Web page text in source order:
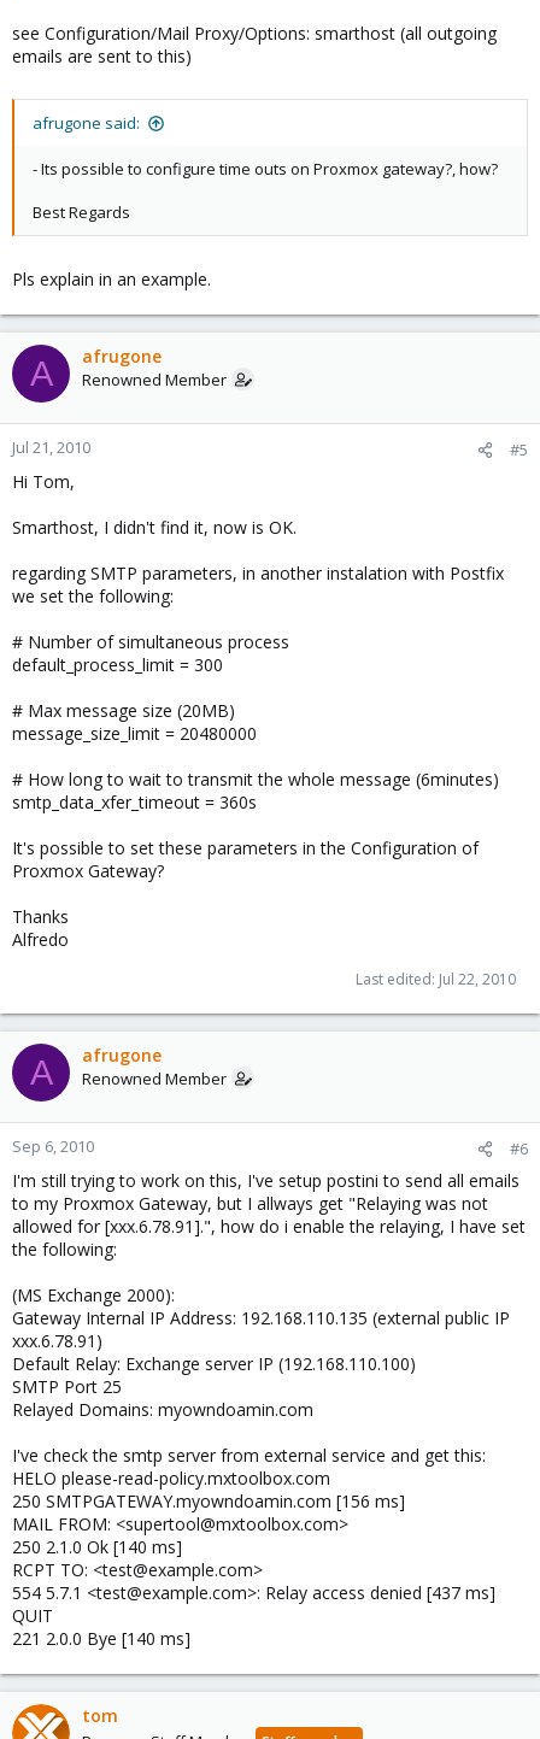
see Configuration/Mail Proxy/Options: smarthost (all outgoing
emails are sent to this)
afrugone said:
- Its possible to configure time outs on Proxmox gateway?, how?
Best Regards
Pls explain in an example.
A afrugone
Renowned Member
Jul 21, 2010 #5
Hi Tom,
Smarthost, I didn't find it, now is OK.
regarding SMTP parameters, in another instalation with Postfix
we set the following:
# Number of simultaneous process
default_process_limit = 300
# Max message size (20MB)
message_size_limit = 20480000
# How long to wait to transmit the whole message (6minutes)
smtp_data_xfer_timeout = 360s
It's possible to set these parameters in the Configuration of
Proxmox Gateway?
Thanks
Alfredo
Last edited: Jul 22, 2010
A afrugone
Renowned Member
Sep 6, 2010 #6
I'm still trying to work on this, I've setup postini to send all emails
to my Proxmox Gateway, but I allways get "Relaying was not
allowed for [xxx.6.78.91].", how do i enable the relaying, I have set
the following:
(MS Exchange 2000):
Gateway Internal IP Address: 192.168.110.135 (external public IP
xxx.6.78.91)
Default Relay: Exchange server IP (192.168.110.100)
SMTP Port 25
Relayed Domains: myowndoamin.com
I've check the smtp server from external service and get this:
HELO please-read-policy.mxtoolbox.com
250 SMTPGATEWAY.myowndoamin.com [156 ms]
MAIL FROM: <supertool@mxtoolbox.com>
250 2.1.0 Ok [140 ms]
RCPT TO: <test@example.com>
554 5.7.1 <test@example.com>: Relay access denied [437 ms]
QUIT
221 2.0.0 Bye [140 ms]
tom